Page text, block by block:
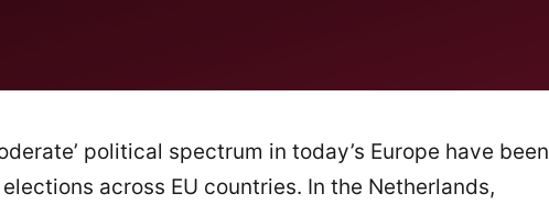
political spectrum in today’s Europe have been
across EU countries. In the Netherlands,